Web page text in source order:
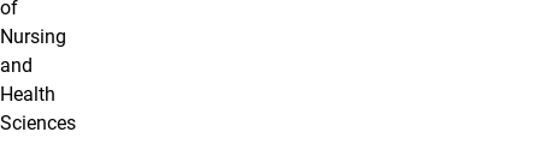
of
Nursing
and
Health
Sciences